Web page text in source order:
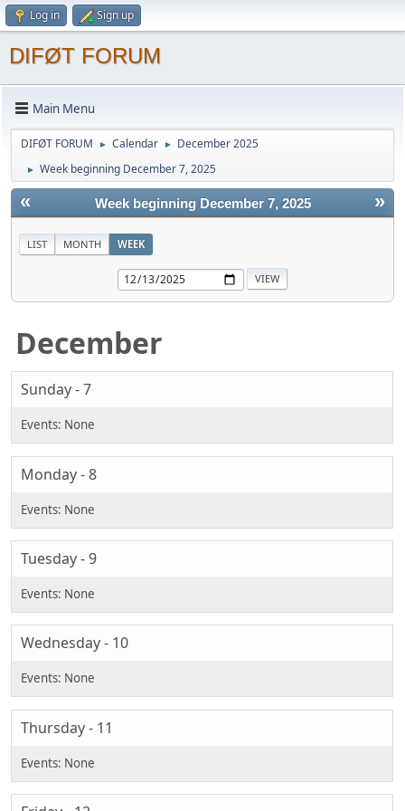
Log in Sign up
DIFØT FORUM
Main Menu
DIFØT FORUM ► Calendar ► December 2025
► Week beginning December 7, 2025
« »
Week beginning December 7, 2025
LIST MONTH WEEK
December
Sunday - 7
Monday - 8
Tuesday - 9
Wednesday - 10
Thursday - 11